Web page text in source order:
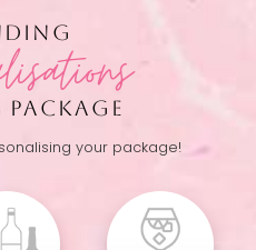
PACKAGE
your package!